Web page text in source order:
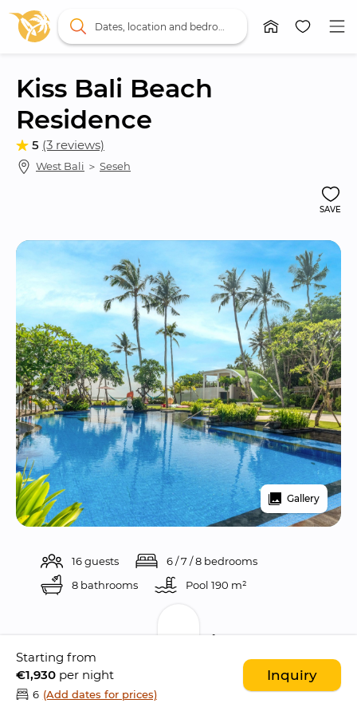
Kiss Bali Beach
Residence
5 (3 reviews)
West Bali ＞ Seseh
SAVE
Gallery
16 guests
6 / 7 / 8 bedrooms
8 bathrooms
Pool 190 m²
Description
Kiss Bali Beach Residence is a
bold and
Starting from
€1,930 per night
6 (Add dates for prices)
Inquiry